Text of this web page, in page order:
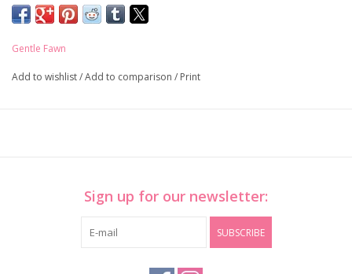
Gentle Fawn
Add to wishlist/Add to comparison / Print
Sign up for our newsletter:
SUBSCRIBE